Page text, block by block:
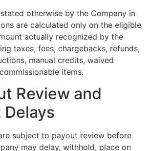
otherwise by the Company in
are calculated only on the eligible
actually recognized by the
taxes, fees, chargebacks, refunds,
manual credits, waived
items.
Review and
Delays
subject to payout review before
may delay, withhold, place on